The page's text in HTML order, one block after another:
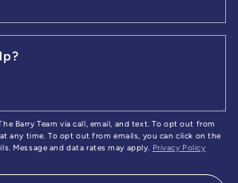
Barry Team via call, email, and text. To opt out from
any time. To opt out from emails, you can click on the
Message and data rates may apply.
Privacy Policy